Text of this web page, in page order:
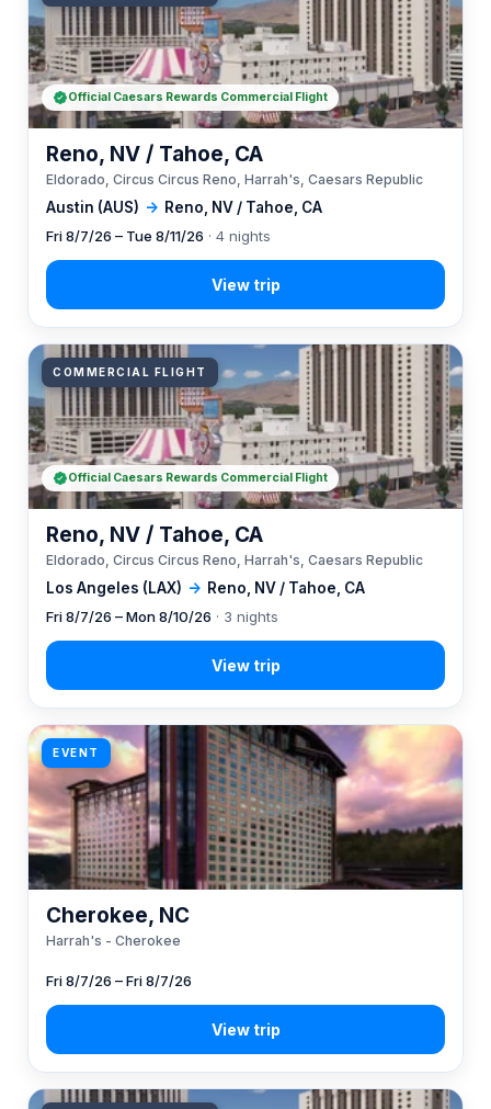
Austin (AUS) → Reno, NV / Tahoe, CA
Reno, NV / Tahoe, CA
Eldorado, Circus Circus Reno, Harrah's, Caesars Republic
Fri 8/7/26 – Tue 8/11/26 · 4 nights
Official Caesars Rewards Commercial Flight
COMMERCIAL FLIGHT
Los Angeles (LAX) → Reno, NV / Tahoe, CA
Reno, NV / Tahoe, CA
Eldorado, Circus Circus Reno, Harrah's, Caesars Republic
Fri 8/7/26 – Mon 8/10/26 · 3 nights
Official Caesars Rewards Commercial Flight
EVENT
Cherokee, NC
Harrah's - Cherokee
Fri 8/7/26 – Fri 8/7/26